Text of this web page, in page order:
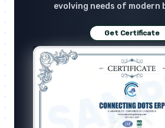
evolving needs of modern
Get Certificate